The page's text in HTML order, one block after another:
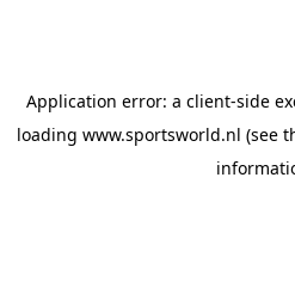
Application error: a client-side
loading www.sportsworld.nl (see